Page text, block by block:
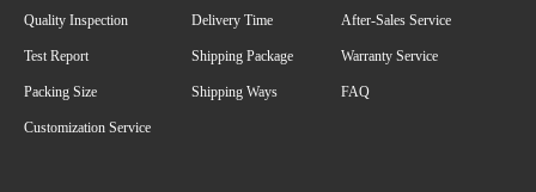
Quality Inspection
Test Report
Packing Size
Customization Service
Delivery Time
Shipping Package
Shipping Ways
After-Sales Service
Warranty Service
FAQ